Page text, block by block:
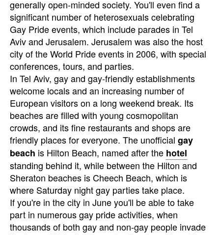
generally open-minded society. You'll even find a
significant number of heterosexuals celebrating
Gay Pride events, which include parades in Tel
Aviv and Jerusalem. Jerusalem was also the host
city of the World Pride events in 2006, with special
conferences, tours, and parties.
In Tel Aviv, gay and gay-friendly establishments
welcome locals and an increasing number of
European visitors on a long weekend break. Its
beaches are filled with young cosmopolitan
crowds, and its fine restaurants and shops are
friendly places for everyone. The unofficial gay
beach is Hilton Beach, named after the hotel
standing behind it, while between the Hilton and
Sheraton beaches is Cheech Beach, which is
where Saturday night gay parties take place.
If you're in the city in June you'll be able to take
part in numerous gay pride activities, when
thousands of both gay and non-gay people invade